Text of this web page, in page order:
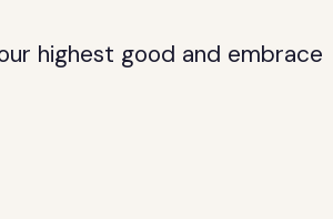
highest good and embrace